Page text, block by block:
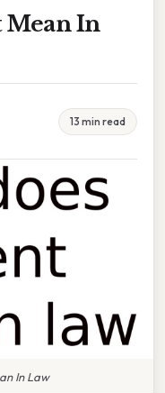
Mean In
13 min read
In Law